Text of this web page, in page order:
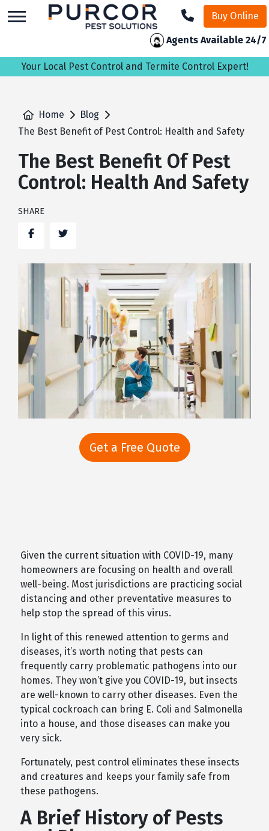
to
Buy Online
Agents Available 24/7
Your Local Pest Control and Termite Control Expert!
Home
Blog
The Best Benefit of Pest Control: Health and Safety
The Best Benefit Of Pest
Control: Health And Safety
SHARE
FacebookTwitter
Get a Free Quote
Given the current situation with COVID-19, many
homeowners are focusing on health and overall
well-being. Most jurisdictions are practicing social
distancing and other preventative measures to
help stop the spread of this virus.
In light of this renewed attention to germs and
diseases, it’s worth noting that pests can
frequently carry problematic pathogens into our
homes. They won’t give you COVID-19, but insects
are well-known to carry other diseases. Even the
typical cockroach can bring E. Coli and Salmonella
into a house, and those diseases can make you
very sick.
Fortunately, pest control eliminates these insects
and creatures and keeps your family safe from
these pathogens.
A Brief History of Pests